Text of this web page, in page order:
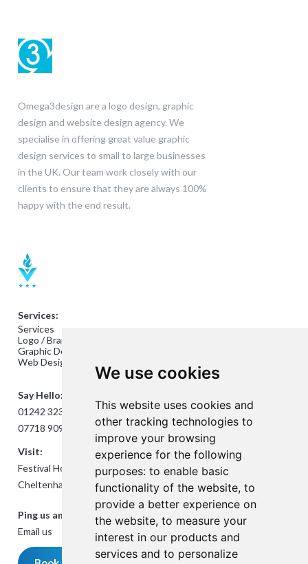
We use cookies
This website uses cookies and
other tracking technologies to
improve your browsing
experience for the following
purposes: to enable basic
functionality of the website, to
provide a better experience on
the website, to measure your
interest in our products and
services and to personalize
Omega3design are a logo design, graphic
design and website design agency. We
specialise in offering great value graphic
design services to small to large businesses
in the UK. Our team work closely with our
clients to ensure that they are always 100%
happy with the end result.
Services:
Services
Logo / Branding Design
Graphic Design
Web Design
Say Hello:
01242 323824
07718 909432
Visit:
Festival House, Jessop Ave,
Cheltenham GL50 3SH
Ping us an Email:
Email us